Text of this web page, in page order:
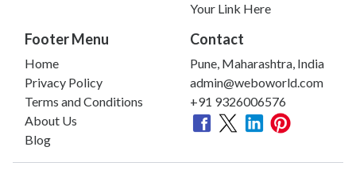
Your Link Here
Footer Menu
Home
Privacy Policy
Terms and Conditions
About Us
Blog
Contact
Pune, Maharashtra, India
admin@weboworld.com
+91 9326006576